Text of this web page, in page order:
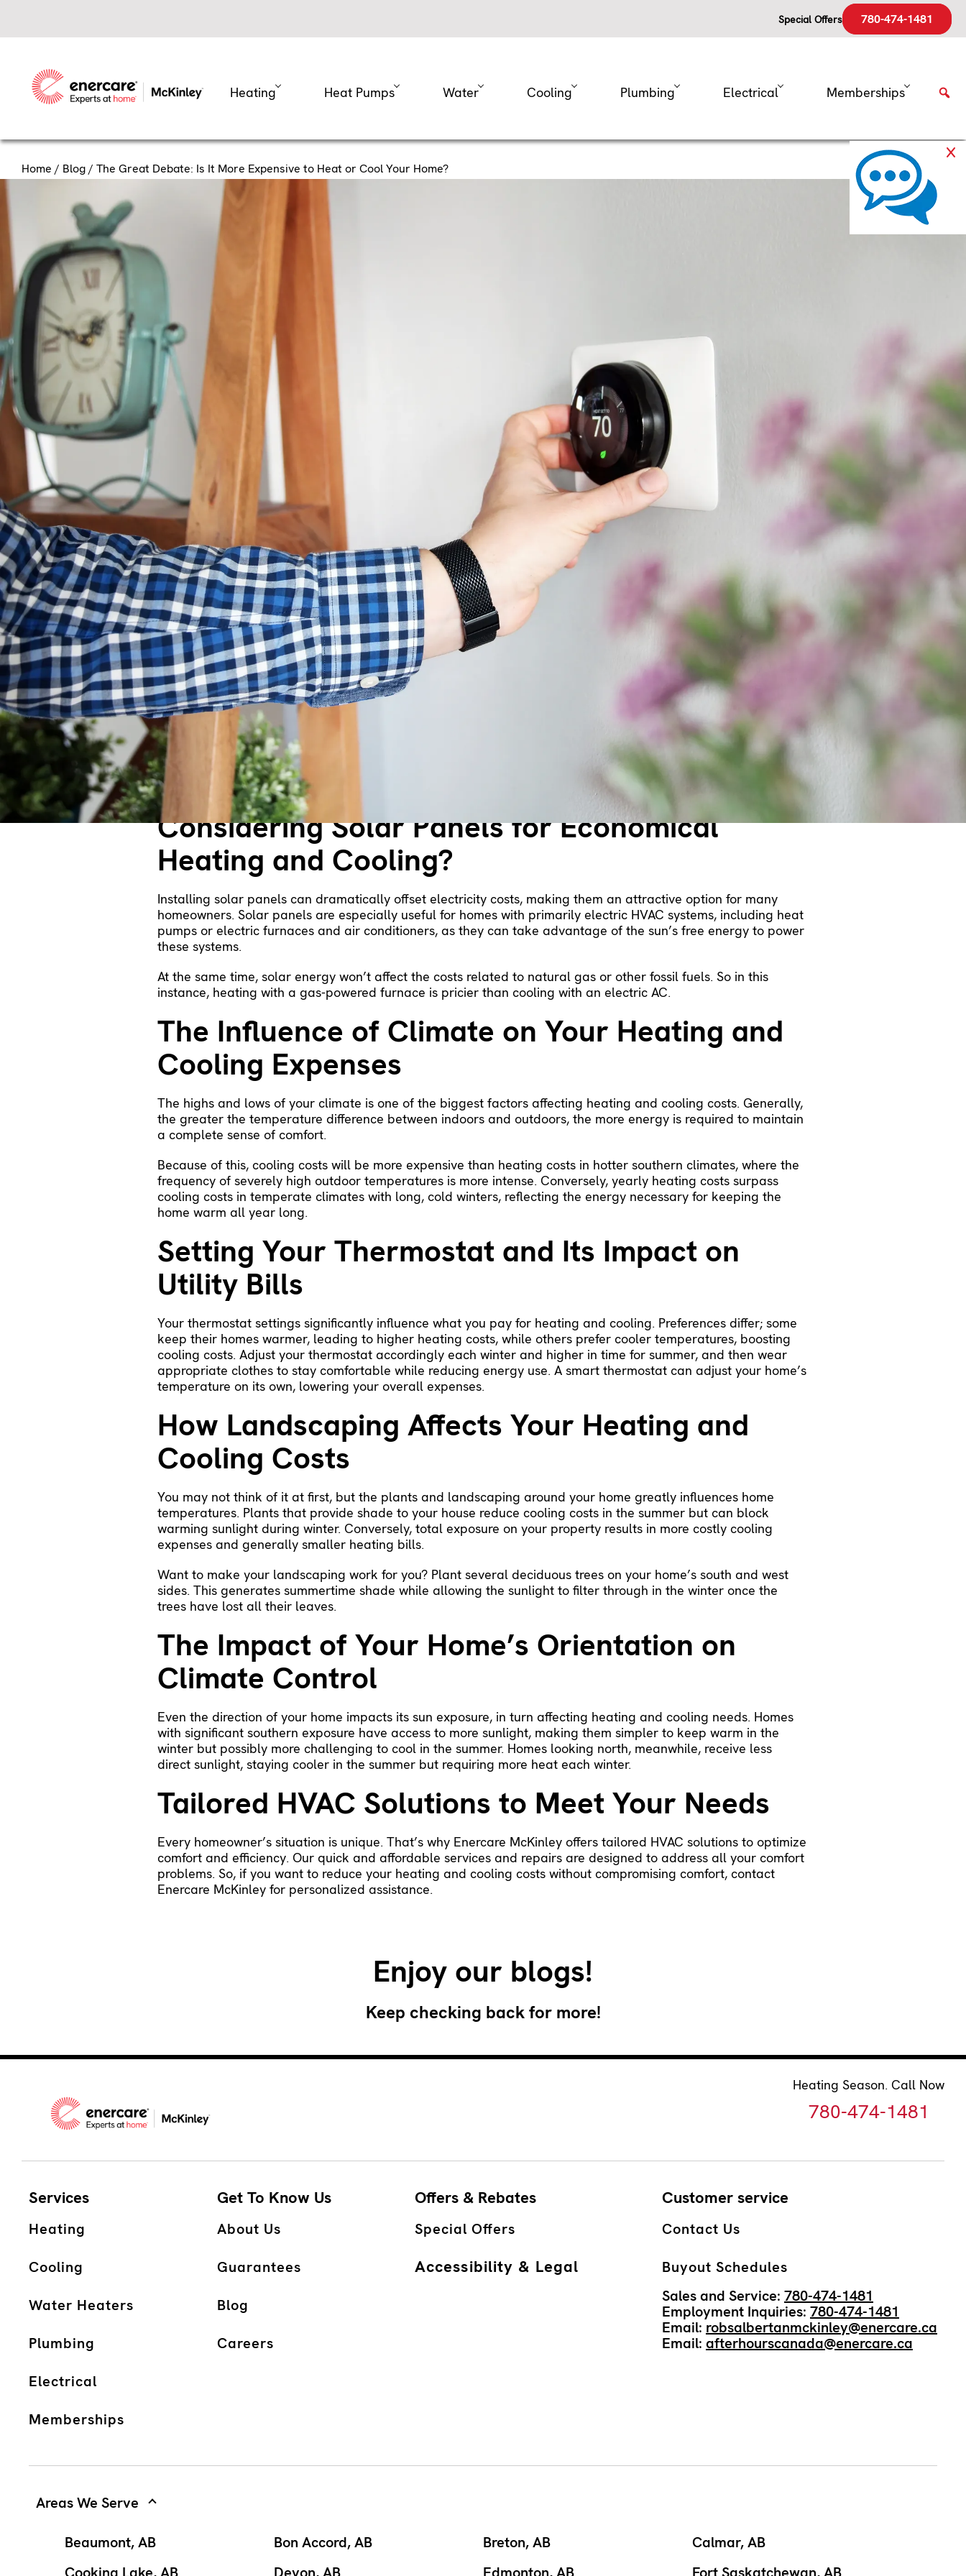
Special Offers 780-474-1481
Heating Heat Pumps Water Cooling Plumbing Electrical Memberships
Home / Blog/ The Great Debate: Is It More Expensive to Heat or Cool Your Home?
The Great Debate: Is It More Expensive
to Heat or Cool Your Home?
Have you ever noticed how your energy bills skyrocket when you’re struggling to keep cool in the blazing
summer heat or cozy during winter’s coldest nights? This constant battle has made many homeowners want to
know whether heating or cooling their home costs more?
Trying to find this out isn’t always straightforward, as it might differ based on a few things. Carefully review
each one to know for sure whether your bills may be higher in the summer or the winter. Then, try out the
following tips to keep heating and cooling costs down throughout the year.
What Type of HVAC System Is Installed?
The specific system you use to heat and cool your home influences your total costs. Models range from the
traditional
furnaceandair conditioner combo to newer choices like aheat pump orductless mini-split
. Older,
less efficient systems will likely have higher operating costs, while newer models offer higher efficiency.
If your equipment is more than 10 years old and you’re interested in lower energy costs, we recommend a
high-
efficiency HVAC system. The perfect option for you is dependent on your home’s size and layout, your local
climate, and whether your home has existing ductwork.
What Fuels Do You Use to Heat and Cool Your
Home?
The cost of heating and cooling two different homes may be markedly different based on their fuel sources. In
many areas, natural gas is less expensive than electricity, making gas furnaces more economical than electric
air conditioners.
On that note, electric furnaces are remarkably pricey to run. If electricity is your primary or favored choice, a
heat pump is a better option for efficiency. This system offers both heating and cooling capabilities at a lesser
expense than traditional electric furnaces or space heaters.
Considering Solar Panels for Economical
Heating and Cooling?
Installing solar panels can dramatically offset electricity costs, making them an attractive option for many
homeowners. Solar panels are especially useful for homes with primarily electric HVAC systems, including heat
pumps or electric furnaces and air conditioners, as they can take advantage of the sun’s free energy to power
these systems.
At the same time, solar energy won’t affect the costs related to natural gas or other fossil fuels. So in this
instance, heating with a gas-powered furnace is pricier than cooling with an electric AC.
The Influence of Climate on Your Heating and
Cooling Expenses
The highs and lows of your climate is one of the biggest factors affecting heating and cooling costs. Generally,
the greater the temperature difference between indoors and outdoors, the more energy is required to maintain
a complete sense of comfort.
Because of this, cooling costs will be more expensive than heating costs in hotter southern climates, where the
frequency of severely high outdoor temperatures is more intense. Conversely, yearly heating costs surpass
cooling costs in temperate climates with long, cold winters, reflecting the energy necessary for keeping the
home warm all year long.
Setting Your Thermostat and Its Impact on
Utility Bills
Your thermostat settings significantly influence what you pay for heating and cooling. Preferences differ; some
keep their homes warmer, leading to higher heating costs, while others prefer cooler temperatures, boosting
cooling costs. Adjust your thermostat accordingly each winter and higher in time for summer, and then wear
appropriate clothes to stay comfortable while reducing energy use. Asmart thermostat can adjust your home’s
temperature on its own, lowering your overall expenses.
How Landscaping Affects Your Heating and
Cooling Costs
You may not think of it at first, but the plants and landscaping around your home greatly influences home
temperatures. Plants that provide shade to your house reduce cooling costs in the summer but can block
warming sunlight during winter. Conversely, total exposure on your property results in more costly cooling
expenses and generally smaller heating bills.
Want to make your landscaping work for you? Plant several deciduous trees on your home’s south and west
sides. This generates summertime shade while allowing the sunlight to filter through in the winter once the
trees have lost all their leaves.
The Impact of Your Home’s Orientation on
Climate Control
Even the direction of your home impacts its sun exposure, in turn affecting heating and cooling needs. Homes
with significant southern exposure have access to more sunlight, making them simpler to keep warm in the
winter but possibly more challenging to cool in the summer. Homes looking north, meanwhile, receive less
direct sunlight, staying cooler in the summer but requiring more heat each winter.
Tailored HVAC Solutions to Meet Your Needs
Every homeowner’s situation is unique. That’s why Enercare McKinley offers tailored HVAC solutions to optimize
comfort and efficiency. Our quick and affordable services and repairs are designed to address all your comfort
problems. So, if you want to reduce your heating and cooling costs without compromising comfort,contact
Enercare McKinley for personalized assistance.
Enjoy our blogs!
Keep checking back for more!
Heating Season. Call Now
780-474-1481
Areas We Serve
Beaumont, AB Bon Accord, AB Breton, AB
Calmar, AB
Cooking Lake, AB
Devon, AB Edmonton, AB Fort Saskatchewan, AB
Services
Heating
Cooling
Water Heaters
Plumbing
Electrical
Memberships
Get To Know Us
About Us
Guarantees
Blog
Careers
Offers & Rebates
Special Offers
Accessibility & Legal
Customer service
Contact Us
Buyout Schedules
Sales and Service: 780-474-1481
Employment Inquiries: 780-474-1481
Email: robsalbertanmckinley@enercare.ca
Email: afterhourscanada@enercare.ca